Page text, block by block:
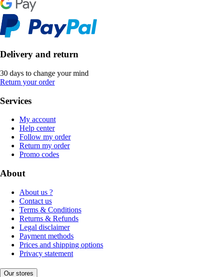
Delivery and return
30 days to change your mind
Return your order
Services
My account
Help center
Follow my order
Return my order
Promo codes
About
About us ?
Contact us
Terms & Conditions
Returns & Refunds
Legal disclaimer
Payment methods
Prices and shipping options
Privacy statement
Our stores